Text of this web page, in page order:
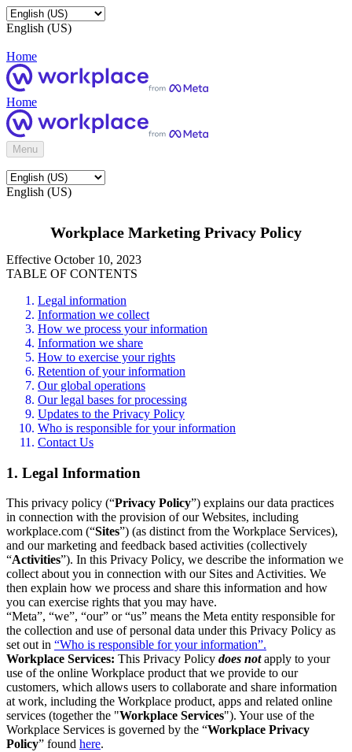
English (US)
Home
Home
Menu
English (US)
Workplace Marketing Privacy Policy
Effective October 10, 2023
TABLE OF CONTENTS
Legal information
Information we collect
How we process your information
Information we share
How to exercise your rights
Retention of your information
Our global operations
Our legal bases for processing
Updates to the Privacy Policy
Who is responsible for your information
Contact Us
1. Legal Information
This privacy policy (“Privacy Policy”) explains our data practices
in connection with the provision of our Websites, including
workplace.com (“Sites”) (as distinct from the Workplace Services),
and our marketing and feedback based activities (collectively
“Activities”). In this Privacy Policy, we describe the information we
collect about you in connection with our Sites and Activities. We
then explain how we process and share this information and how
you can exercise rights that you may have.
“Meta”, “we”, “our” or “us” means the Meta entity responsible for
the collection and use of personal data under this Privacy Policy as
set out in “Who is responsible for your information”.
Workplace Services: This Privacy Policy does notapply to your
use of the online Workplace product that we provide to our
customers, which allows users to collaborate and share information
at work, including the Workplace product, apps and related online
services (together the "Workplace Services"). Your use of the
Workplace Services is governed by the “Workplace Privacy
Policy” found here.